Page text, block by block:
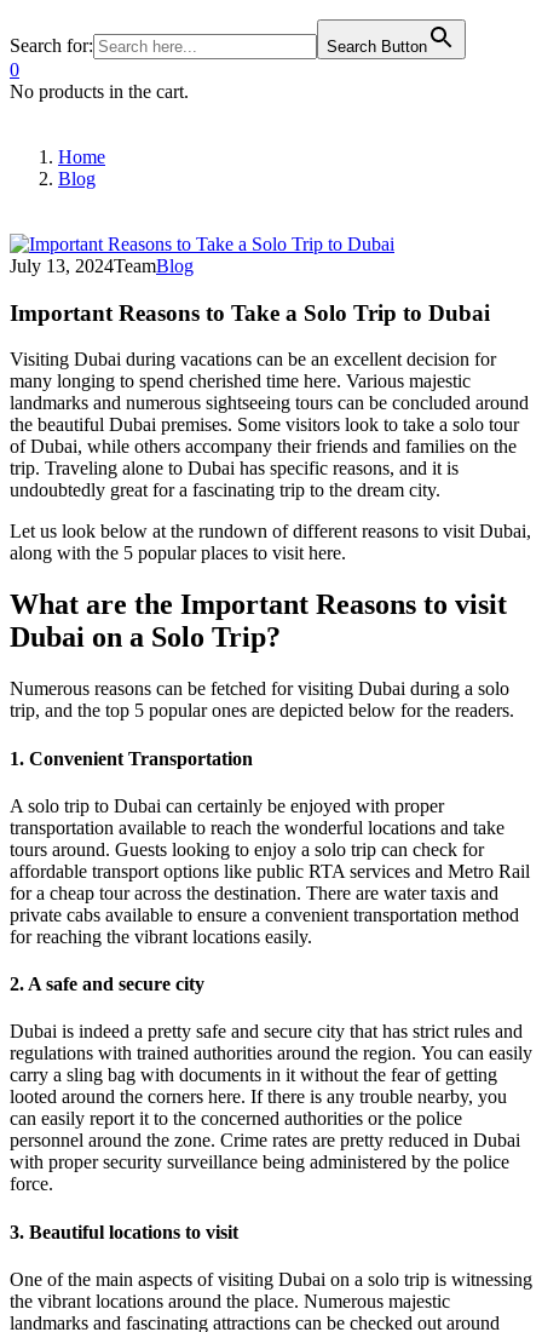
Search for: Search Button
0
No products in the cart.
Home
Blog
July 13, 2024TeamBlog
Important Reasons to Take a Solo Trip to Dubai
Visiting Dubai during vacations can be an excellent decision for
many longing to spend cherished time here. Various majestic
landmarks and numerous sightseeing tours can be concluded around
the beautiful Dubai premises. Some visitors look to take a solo tour
of Dubai, while others accompany their friends and families on the
trip. Traveling alone to Dubai has specific reasons, and it is
undoubtedly great for a fascinating trip to the dream city.
Let us look below at the rundown of different reasons to visit Dubai,
along with the 5 popular places to visit here.
What are the Important Reasons to visit
Dubai on a Solo Trip?
Numerous reasons can be fetched for visiting Dubai during a solo
trip, and the top 5 popular ones are depicted below for the readers.
1. Convenient Transportation
A solo trip to Dubai can certainly be enjoyed with proper
transportation available to reach the wonderful locations and take
tours around. Guests looking to enjoy a solo trip can check for
affordable transport options like public RTA services and Metro Rail
for a cheap tour across the destination. There are water taxis and
private cabs available to ensure a convenient transportation method
for reaching the vibrant locations easily.
2. A safe and secure city
Dubai is indeed a pretty safe and secure city that has strict rules and
regulations with trained authorities around the region. You can easily
carry a sling bag with documents in it without the fear of getting
looted around the corners here. If there is any trouble nearby, you
can easily report it to the concerned authorities or the police
personnel around the zone. Crime rates are pretty reduced in Dubai
with proper security surveillance being administered by the police
force.
3. Beautiful locations to visit
One of the main aspects of visiting Dubai on a solo trip is witnessing
the vibrant locations around the place. Numerous majestic
landmarks and fascinating attractions can be checked out around